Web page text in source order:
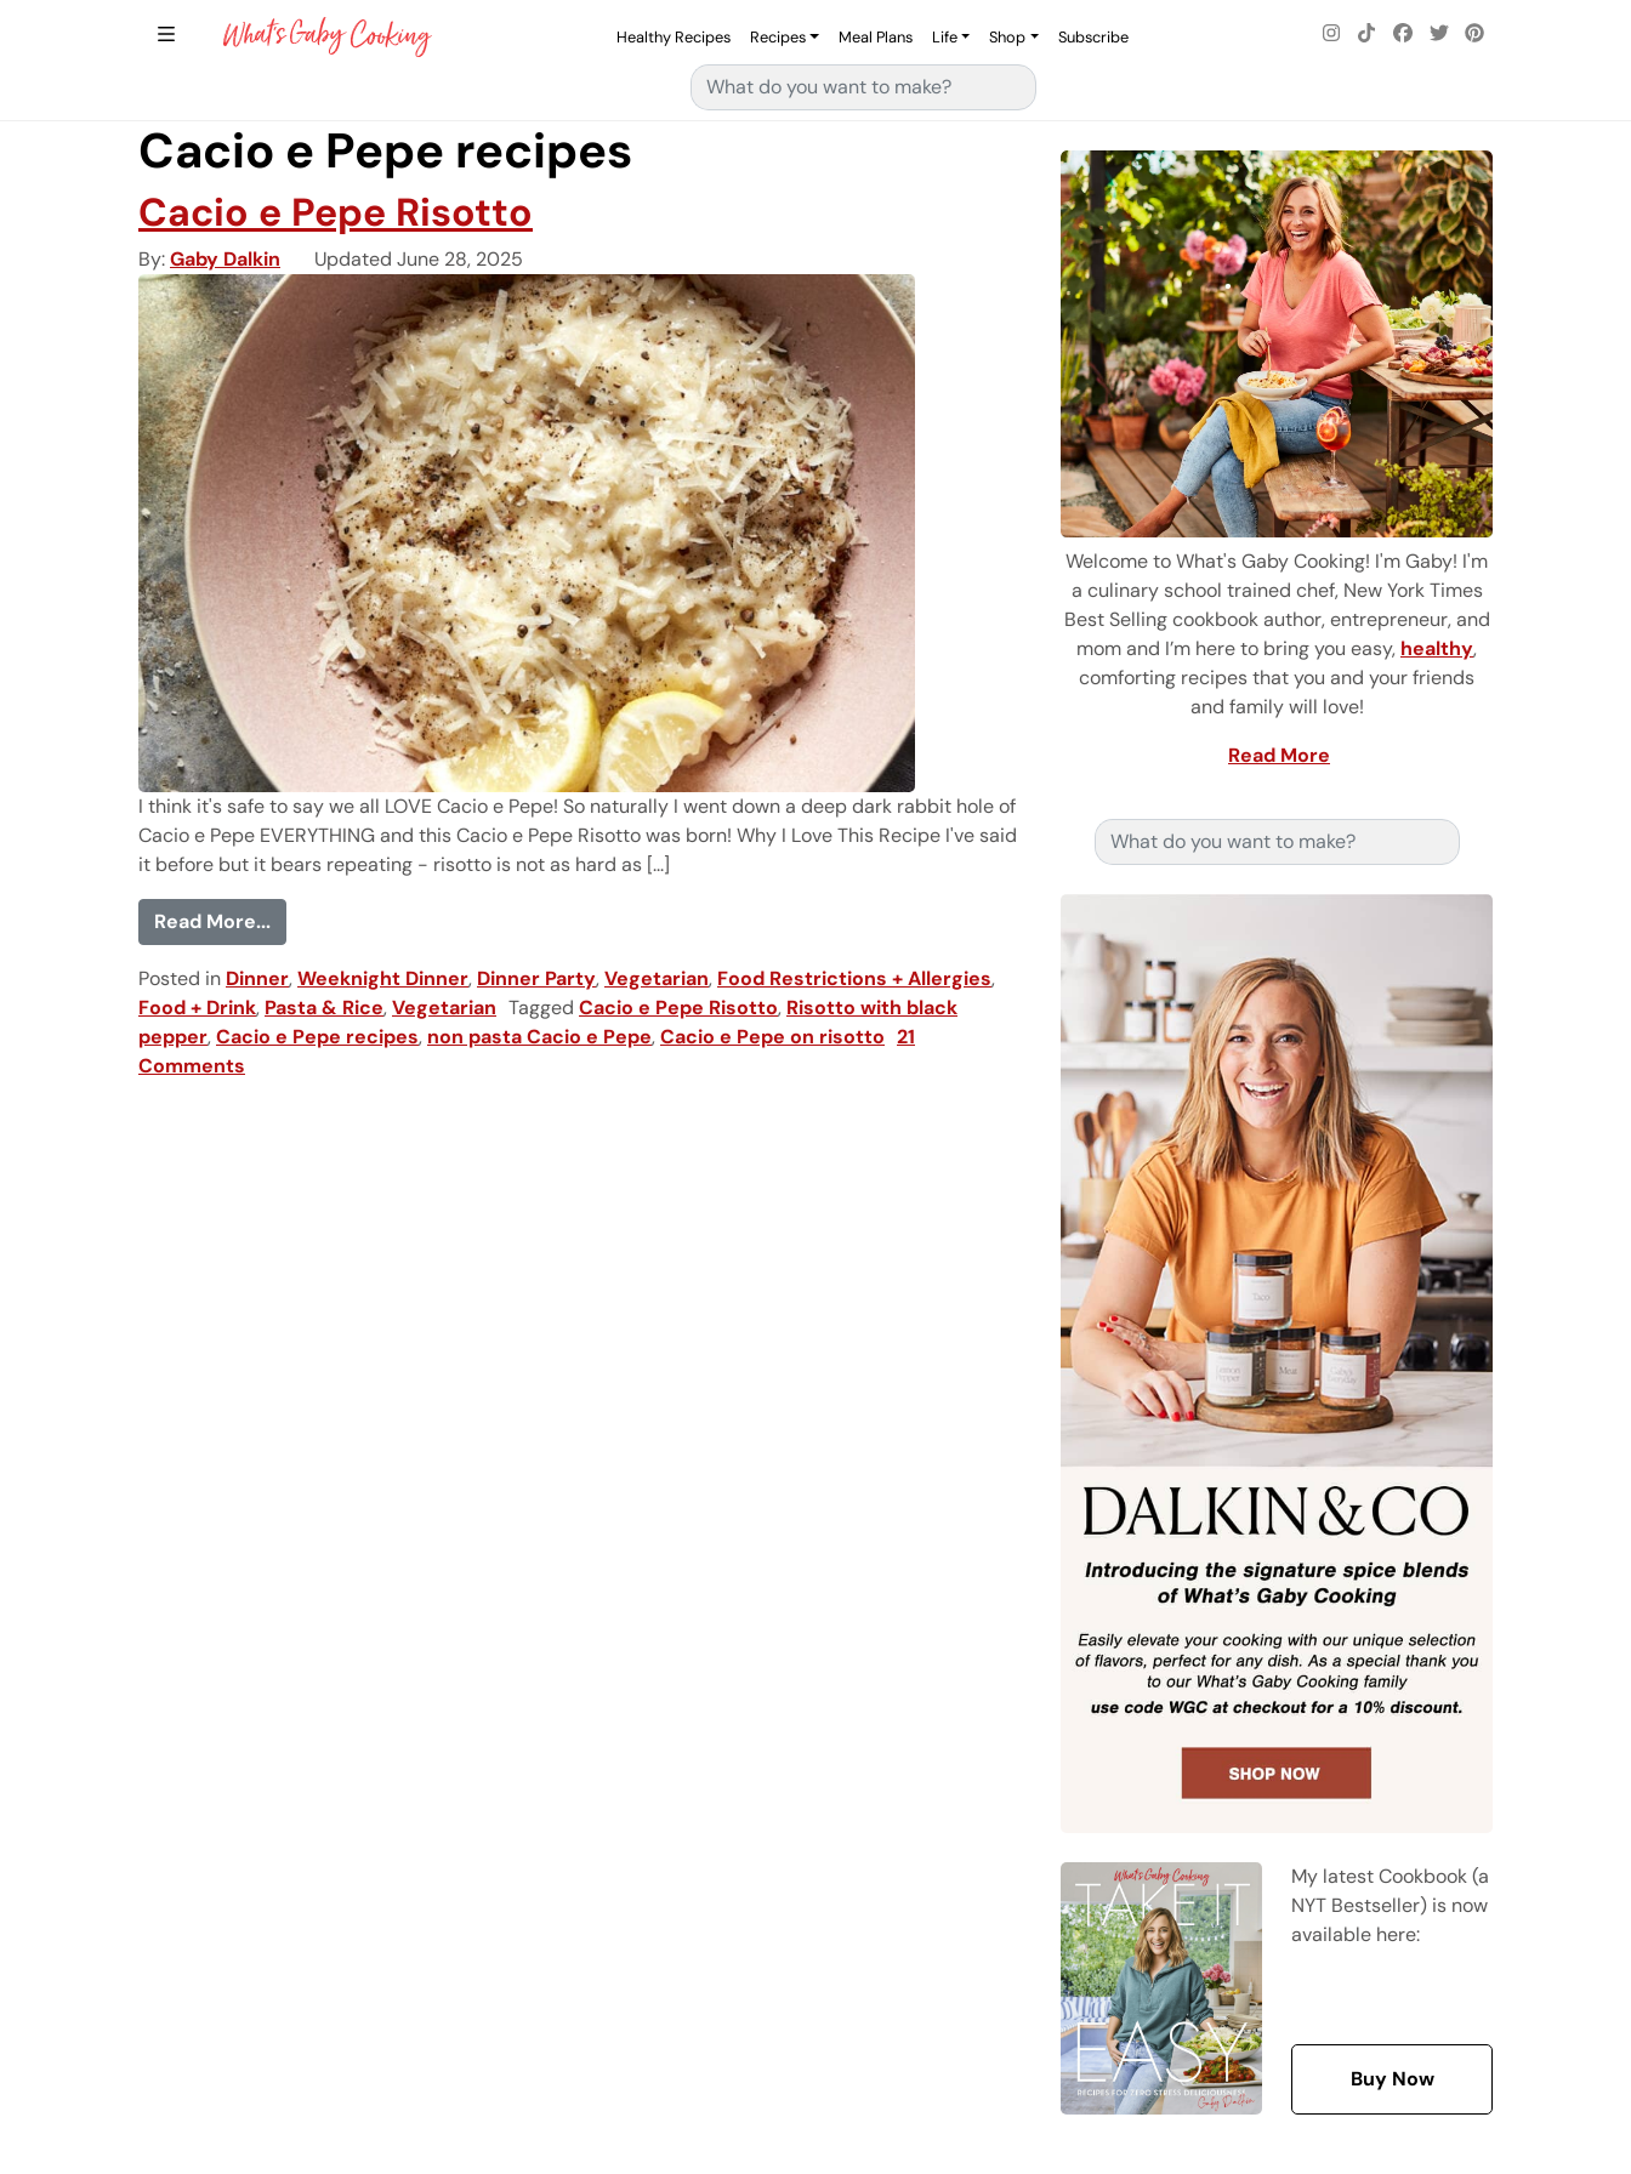
Show Sidebar Navigation
Healthy Recipes Recipes Meal Plans Life Shop Subscribe
Search for:
Cacio e Pepe recipes
Cacio e Pepe Risotto
By Gaby Dalkin Updated June 28, 2025
I think it's safe to say we all LOVE Cacio e Pepe! So naturally I went down a deep dark rabbit hole of
Cacio e Pepe EVERYTHING and this Cacio e Pepe Risotto was born! Why I Love This Recipe I've said
it before but it bears repeating - risotto is not as hard as [...]
Read More...from Cacio e Pepe Risotto
Posted in Dinner,Weeknight Dinner, Dinner Party,Vegetarian, Food Restrictions + Allergies,
Food + Drink, Pasta & Rice,Vegetarian Tagged Cacio e Pepe Risotto, Risotto with black
pepper,Cacio e Pepe recipes, non pasta Cacio e Pepe,Cacio e Pepe on risotto 21
Comments
Welcome to What's Gaby Cooking! I'm Gaby! I'm
a culinary school trained chef, New York Times
Best Selling cookbook author, entrepreneur, and
mom and I’m here to bring you easy, healthy,
comforting recipes that you and your friends
and family will love!
Read More
Search for:
My latest Cookbook (a
NYT Bestseller) is now
available here:
Buy Now